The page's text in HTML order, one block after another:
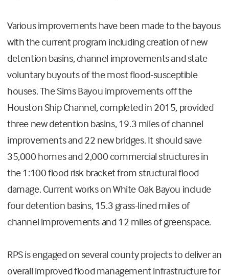
Various improvements have been made to the bayous
with the current program including creation of new
detention basins, channel improvements and state
voluntary buyouts of the most flood-susceptible
houses. The Sims Bayou improvements off the
Houston Ship Channel, completed in 2015, provided
three new detention basins, 19.3 miles of channel
improvements and 22 new bridges. It should save
35,000 homes and 2,000 commercial structures in
the 1:100 flood risk bracket from structural flood
damage. Current works on White Oak Bayou include
four detention basins, 15.3 grass-lined miles of
channel improvements and 12 miles of greenspace.
RPS is engaged on several county projects to deliver an
overall improved flood management infrastructure for